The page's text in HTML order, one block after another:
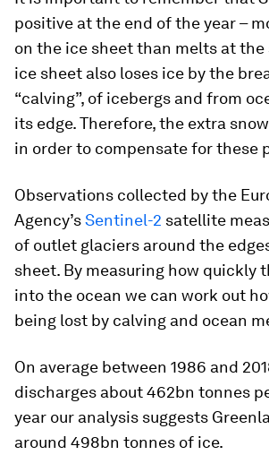
positive at the end of the year –
on the ice sheet than melts at the
ice sheet also loses ice by the
“calving”, of icebergs and from
its edge. Therefore, the extra
in order to compensate for these
Observations collected by the
Agency’sSentinel-2 satellite
of outlet glaciers around the
sheet. By measuring how quickly
into the ocean we can work out
being lost by calving and ocean
On average between 1986 and
discharges about 462bn tonnes
year our analysis suggests
around 498bn tonnes of ice.